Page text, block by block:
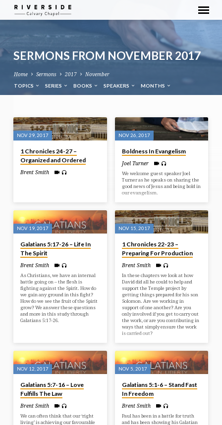
SERMONS FROM NOVEMBER 2017
Home Sermons 2017 November
TOPICS SERIES BOOKS SPEAKERS MONTHS
SERMONS
FROM
NOVEMBER
2017
NOV 29, 2017
1 Chronicles 24-27 –
Organized and Ordered
Brent Smith
NOV 26, 2017
Boldness In Evangelism
Joel Turner
We welcome guest speaker Joel
Turner as he speaks on sharing the
good news of Jesus and being bold in
our evangelism.
NOV 19, 2017
Galatians 5:17-26 – Life In
The Spirit
Brent Smith
As Christians, we have an internal
battle going on – the flesh is
fighting against the Spirit. How do
we gain any ground in this fight?
How do we see the fruit of the Spirit
grow? We answer these questions
and more in this study through
Galatians 5:17-26.
NOV 15, 2017
1 Chronicles 22-23 –
Preparing For Production
Brent Smith
In these chapters we look at how
David did all he could to help and
support the Temple project by
getting things prepared for his son
Solomon. Are we working in
support of one another? Are you
only involved if you get to carry out
the work, or are you contributing in
ways that simply ensure the work
is carried out?
NOV 12, 2017
Galatians 5:7-16 – Love
Fulfills The Law
Brent Smith
We can often think that our ‘right
living’ is achieving our favourable
NOV 5, 2017
Galatians 5:1-6 – Stand Fast
In Freedom
Brent Smith
Paul has been in a battle for truth
and has been showing his Galatian